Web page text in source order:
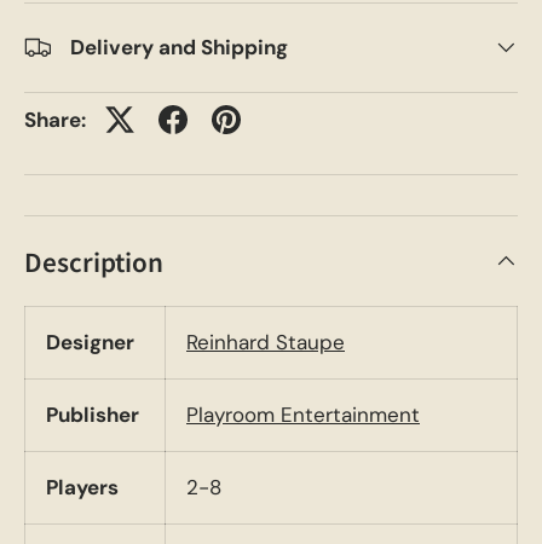
Delivery and Shipping
Share:
Description
Designer Reinhard Staupe
Publisher Playroom Entertainment
Players 2-8